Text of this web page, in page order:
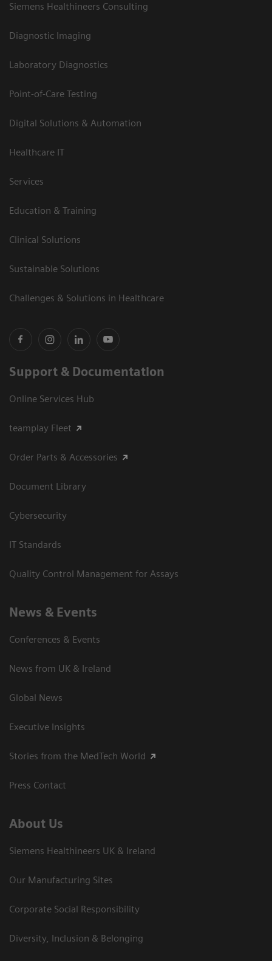
Siemens Healthineers Consulting
Diagnostic Imaging
Laboratory Diagnostics
Point-of-Care Testing
Digital Solutions & Automation
Healthcare IT
Services
Education & Training
Clinical Solutions
Sustainable Solutions
Challenges & Solutions in Healthcare
Support & Documentation
Online Services Hub
teamplay Fleet
Order Parts & Accessories
Document Library
Cybersecurity
IT Standards
Quality Control Management for Assays
News & Events
Conferences & Events
News from UK & Ireland
Global News
Executive Insights
Stories from the MedTech World
Press Contact
About Us
Siemens Healthineers UK & Ireland
Our Manufacturing Sites
Corporate Social Responsibility
Diversity, Inclusion & Belonging